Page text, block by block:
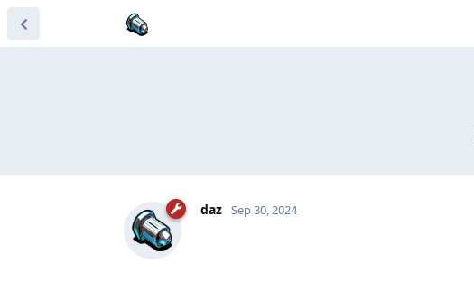
daz Sep 30, 2024